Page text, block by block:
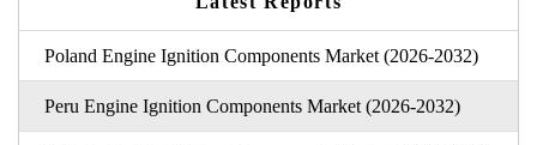
Poland Engine Ignition Components Market (2026-2032)
Peru Engine Ignition Components Market (2026-2032)